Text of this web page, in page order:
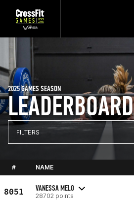
LEADERBOARD
2025 GAMES SEASON
FILTERS
# NAME
8051 VANESSA MELO
28702 points